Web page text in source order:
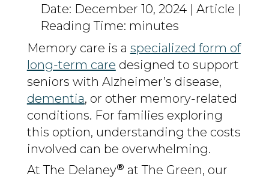
Date: December 10, 2024 | Article |
Reading Time: minutes
Memory care is a specialized form of
long-term care designed to support
seniors with Alzheimer’s disease,
dementia, or other memory-related
conditions. For families exploring
this option, understanding the costs
involved can be overwhelming.
At The Delaney® at The Green, our